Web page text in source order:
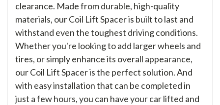
clearance. Made from durable, high-quality
materials, our Coil Lift Spacer is built to last and
withstand even the toughest driving conditions.
Whether you're looking to add larger wheels and
tires, or simply enhance its overall appearance,
our Coil Lift Spacer is the perfect solution. And
with easy installation that can be completed in
just a few hours, you can have your car lifted and